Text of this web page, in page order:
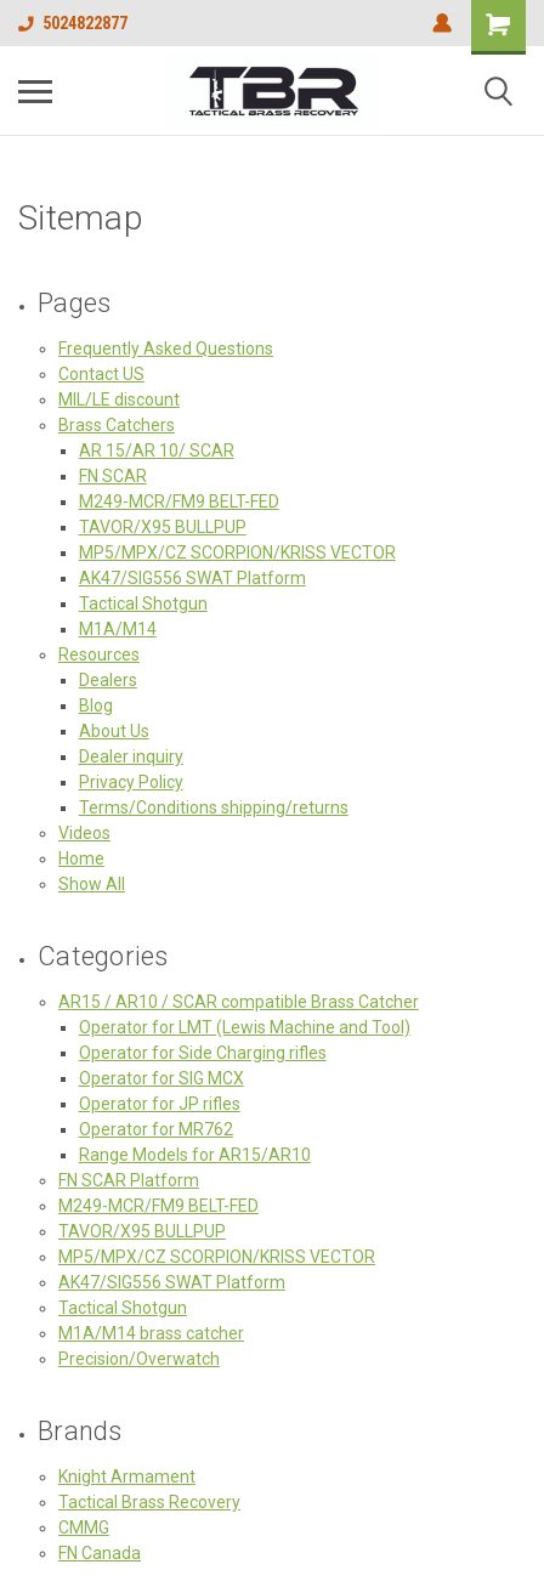
5024822877
Sitemap
Pages
Frequently Asked Questions
Contact US
MIL/LE discount
Brass Catchers
AR 15/AR 10/ SCAR
FN SCAR
M249-MCR/FM9 BELT-FED
TAVOR/X95 BULLPUP
MP5/MPX/CZ SCORPION/KRISS VECTOR
AK47/SIG556 SWAT Platform
Tactical Shotgun
M1A/M14
Resources
Dealers
Blog
About Us
Dealer inquiry
Privacy Policy
Terms/Conditions shipping/returns
Videos
Home
Show All
Categories
AR15 / AR10 / SCAR compatible Brass Catcher
Operator for LMT (Lewis Machine and Tool)
Operator for Side Charging rifles
Operator for SIG MCX
Operator for JP rifles
Operator for MR762
Range Models for AR15/AR10
FN SCAR Platform
M249-MCR/FM9 BELT-FED
TAVOR/X95 BULLPUP
MP5/MPX/CZ SCORPION/KRISS VECTOR
AK47/SIG556 SWAT Platform
Tactical Shotgun
M1A/M14 brass catcher
Precision/Overwatch
Brands
Knight Armament
Tactical Brass Recovery
CMMG
FN Canada